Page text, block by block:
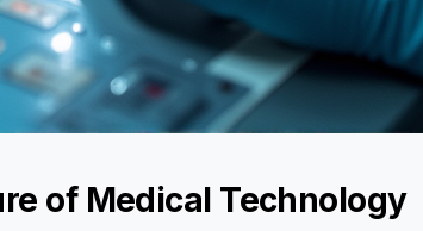
of Medical Technology